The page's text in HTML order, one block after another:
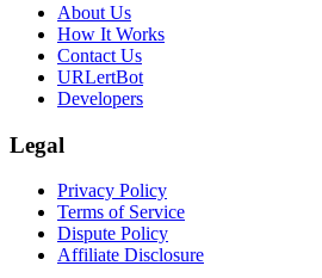
About Us
How It Works
Contact Us
URLertBot
Developers
Legal
Privacy Policy
Terms of Service
Dispute Policy
Affiliate Disclosure